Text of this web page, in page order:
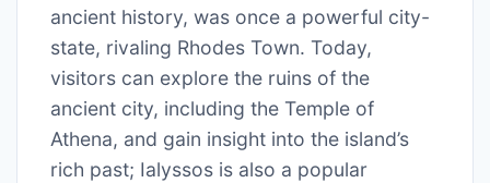
ancient history, was once a powerful city-
state, rivaling Rhodes Town. Today,
visitors can explore the ruins of the
ancient city, including the Temple of
Athena, and gain insight into the island’s
rich past; Ialyssos is also a popular